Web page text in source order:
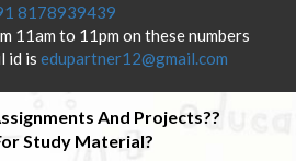
8178939439
11am to 11pm on these numbers
id is edupartner12@gmail.com
And Projects??
Study Material?